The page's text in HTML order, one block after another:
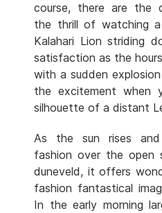
course, there are the
the thrill of watching a
Kalahari Lion striding
satisfaction as the
with a sudden
the excitement when
silhouette of a distant
As the sun rises
fashion over the open
duneveld, it offers
fashion fantastical
In the early morning